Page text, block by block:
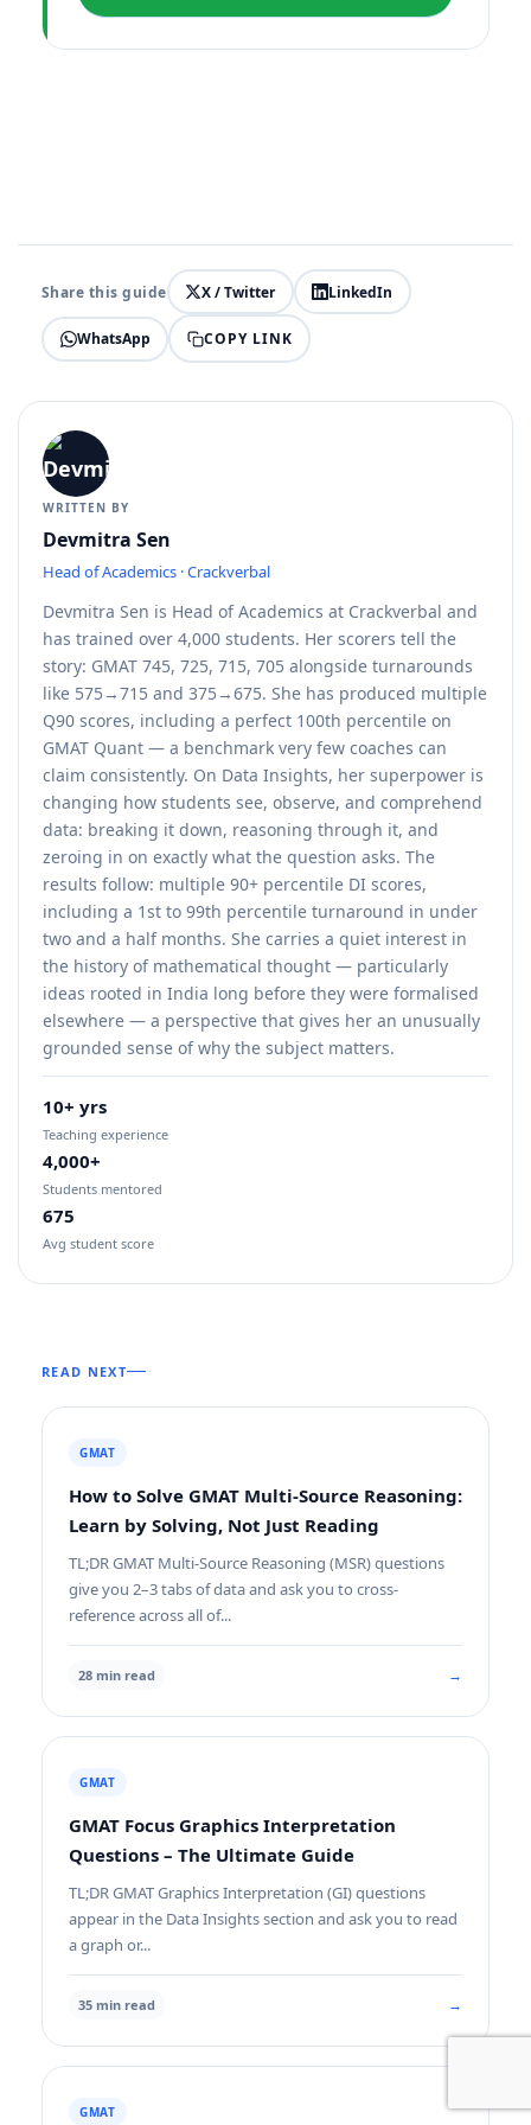
Share this guide X / Twitter LinkedIn
WhatsApp COPY LINK
WRITTEN BY
Devmitra Sen
Head of Academics · Crackverbal
Devmitra Sen is Head of Academics at Crackverbal and
has trained over 4,000 students. Her scorers tell the
story: GMAT 745, 725, 715, 705 alongside turnarounds
like 575→715 and 375→675. She has produced multiple
Q90 scores, including a perfect 100th percentile on
GMAT Quant — a benchmark very few coaches can
claim consistently. On Data Insights, her superpower is
changing how students see, observe, and comprehend
data: breaking it down, reasoning through it, and
zeroing in on exactly what the question asks. The
results follow: multiple 90+ percentile DI scores,
including a 1st to 99th percentile turnaround in under
two and a half months. She carries a quiet interest in
the history of mathematical thought — particularly
ideas rooted in India long before they were formalised
elsewhere — a perspective that gives her an unusually
grounded sense of why the subject matters.
10+ yrs
Teaching experience
4,000+
Students mentored
675
Avg student score
READ NEXT
GMAT
How to Solve GMAT Multi-Source Reasoning:
Learn by Solving, Not Just Reading
TL;DR GMAT Multi-Source Reasoning (MSR) questions
give you 2–3 tabs of data and ask you to cross-
reference across all of...
28 min read →
GMAT
GMAT Focus Graphics Interpretation
Questions – The Ultimate Guide
TL;DR GMAT Graphics Interpretation (GI) questions
appear in the Data Insights section and ask you to read
a graph or...
35 min read →
GMAT